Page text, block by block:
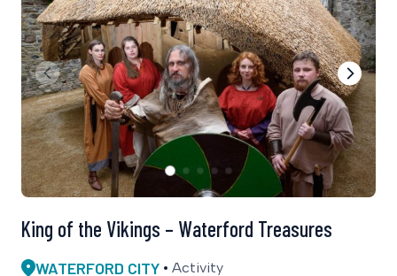
WATERFORD CITY Activity
King of the Vikings – Waterford Treasures